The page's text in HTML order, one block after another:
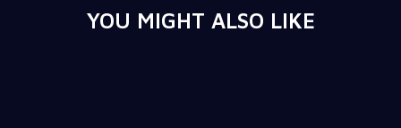
YOU MIGHT ALSO LIKE